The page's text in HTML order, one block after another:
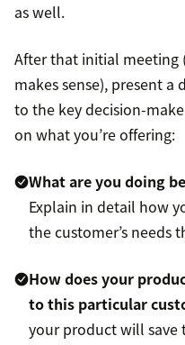
as well.
After that initial meeting
makes sense), present
to the key decision-
on what you’re offering:
What are you doing
Explain in detail how
the customer’s needs
How does your
to this particular
your product will save